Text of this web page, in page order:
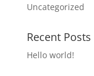
Uncategorized
Recent Posts
Hello world!